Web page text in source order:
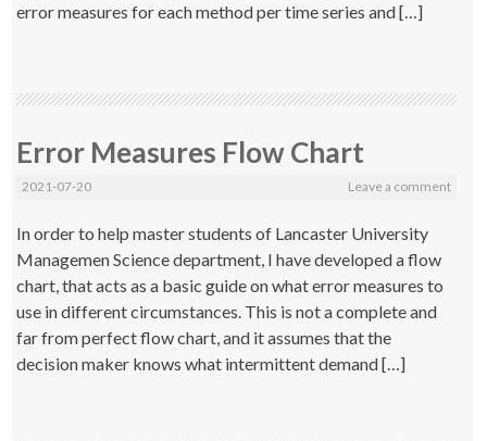
error measures for each method per time series and […]
Error Measures Flow Chart
2021-07-20 Leave a comment
In order to help master students of Lancaster University
Managemen Science department, I have developed a flow
chart, that acts as a basic guide on what error measures to
use in different circumstances. This is not a complete and
far from perfect flow chart, and it assumes that the
decision maker knows what intermittent demand […]